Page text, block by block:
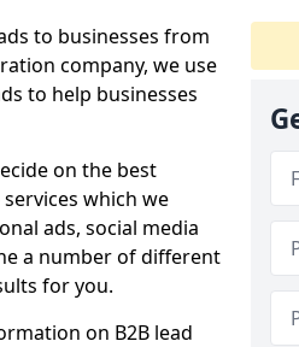
to businesses from
company, we use
to help businesses
on the best
which we
ads, social media
a number of different
for you.
on B2B lead